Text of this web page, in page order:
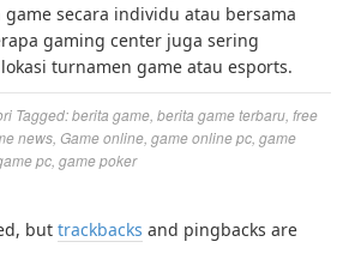
secara individu atau bersama
gaming center juga sering
turnamen game atau esports.
Tagged:berita game berita game terbaru free
news Game online game online pc game
pc game poker
but trackbacks and pingbacks are